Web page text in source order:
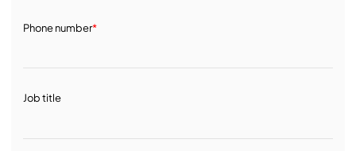
Phone number*
Job title